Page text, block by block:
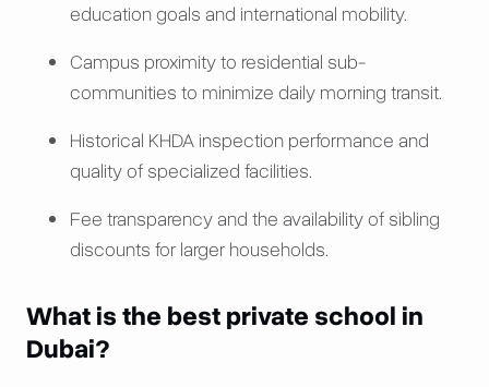
education goals and international mobility.
Campus proximity to residential sub-
communities to minimize daily morning transit.
Historical KHDA inspection performance and
quality of specialized facilities.
Fee transparency and the availability of sibling
discounts for larger households.
What is the best private school in
Dubai?